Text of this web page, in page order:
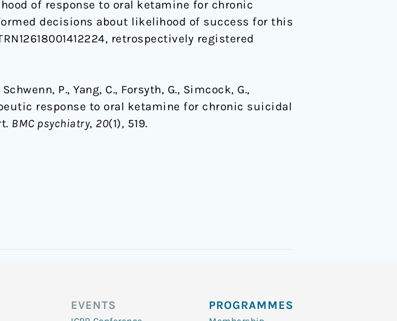
of response to oral ketamine for chronic
decisions about likelihood of success for this
retrospectively registered
P., Yang, C., Forsyth, G., Simcock, G.,
response to oral ketamine for chronic suicidal
BMC psychiatry, 20(1), 519.
EVENTS PROGRAMMES